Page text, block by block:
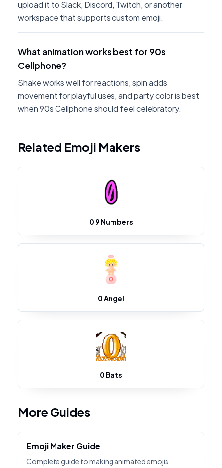
upload it to Slack, Discord, Twitch, or another
workspace that supports custom emoji.
What animation works best for 90s
Cellphone?
Shake works well for reactions, spin adds
movement for playful uses, and party color is best
when 90s Cellphone should feel celebratory.
Related Emoji Makers
0 9 Numbers
0 Angel
0 Bats
More Guides
Emoji Maker Guide
Complete guide to making animated emojis